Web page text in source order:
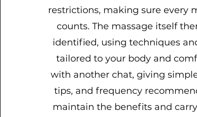
restrictions, making sure every
counts. The massage itself
identified, using techniques
tailored to your body and
with another chat, giving
tips, and frequency
maintain the benefits and